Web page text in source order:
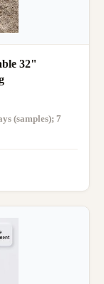
32"
(samples); 7